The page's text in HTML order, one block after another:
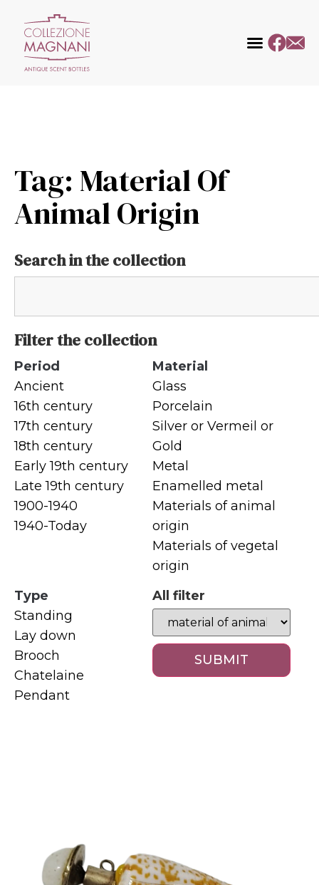
Tag: Material Of
Animal Origin
Search in the collection
Filter the collection
Period
Ancient
16th century
17th century
18th century
Early 19th century
Late 19th century
1900-1940
1940-Today
Material
Glass
Porcelain
Silver or Vermeil or
Gold
Metal
Enamelled metal
Materials of animal
origin
Materials of vegetal
origin
Type
Standing
Lay down
Brooch
Chatelaine
Pendant
All filter